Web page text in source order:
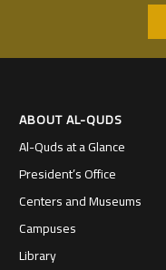
ABOUT AL-QUDS
Al-Quds at a Glance
President’s Office
Centers and Museums
Campuses
Library